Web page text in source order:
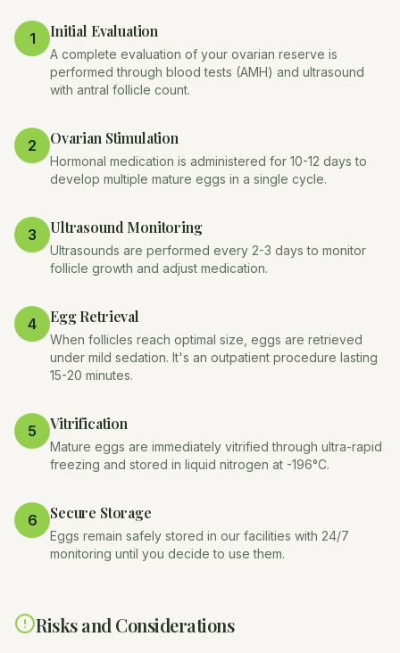
1 Initial Evaluation
A complete evaluation of your ovarian reserve is
performed through blood tests (AMH) and ultrasound
with antral follicle count.
2 Ovarian Stimulation
Hormonal medication is administered for 10-12 days to
develop multiple mature eggs in a single cycle.
3 Ultrasound Monitoring
Ultrasounds are performed every 2-3 days to monitor
follicle growth and adjust medication.
4 Egg Retrieval
When follicles reach optimal size, eggs are retrieved
under mild sedation. It's an outpatient procedure lasting
15-20 minutes.
5 Vitrification
Mature eggs are immediately vitrified through ultra-rapid
freezing and stored in liquid nitrogen at -196°C.
6 Secure Storage
Eggs remain safely stored in our facilities with 24/7
monitoring until you decide to use them.
Risks and Considerations